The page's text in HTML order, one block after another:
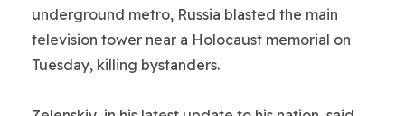
underground metro, Russia blasted the main
television tower near a Holocaust memorial on
Tuesday, killing bystanders.